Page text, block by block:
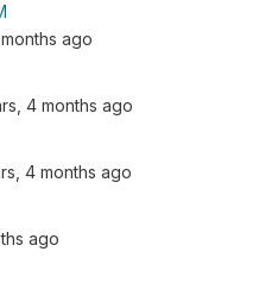
ago
4 months ago
4 months ago
ago